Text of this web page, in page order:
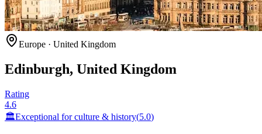
Europe · United Kingdom
Edinburgh, United Kingdom
Rating
4.6
🏛️Exceptional for culture & history(5.0)